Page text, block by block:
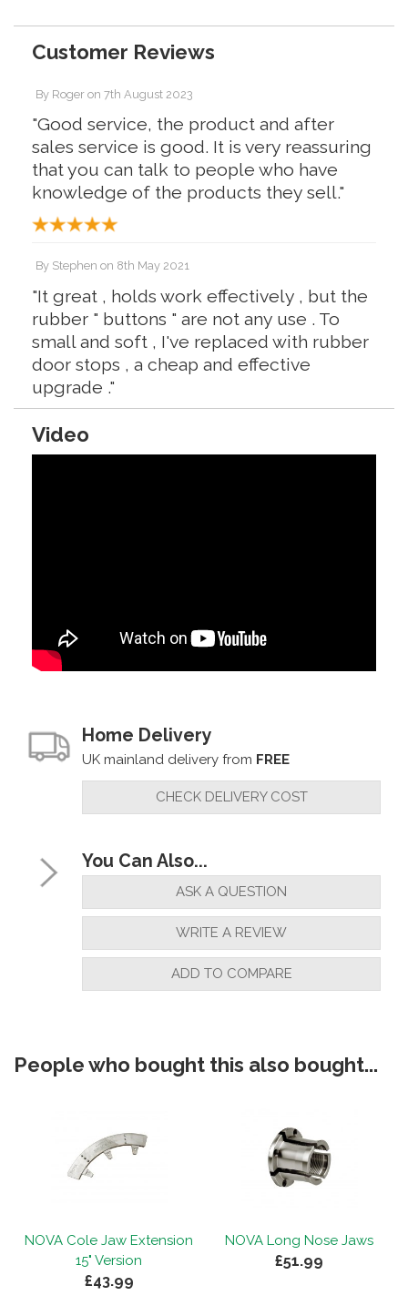
Customer Reviews
By Roger on 7th August 2023
"Good service, the product and after
sales service is good. It is very reassuring
that you can talk to people who have
knowledge of the products they sell."
By Stephen on 8th May 2021
"It great , holds work effectively , but the
rubber " buttons " are not any use . To
small and soft , I've replaced with rubber
door stops , a cheap and effective
upgrade ."
Video
Home Delivery
UK mainland delivery from FREE
CHECK DELIVERY COST
You Can Also...
ASK A QUESTION
WRITE A REVIEW
ADD TO COMPARE
People who bought this also bought...
NOVA Cole Jaw Extension
15" Version
£43.99
NOVA Long Nose Jaws
£51.99